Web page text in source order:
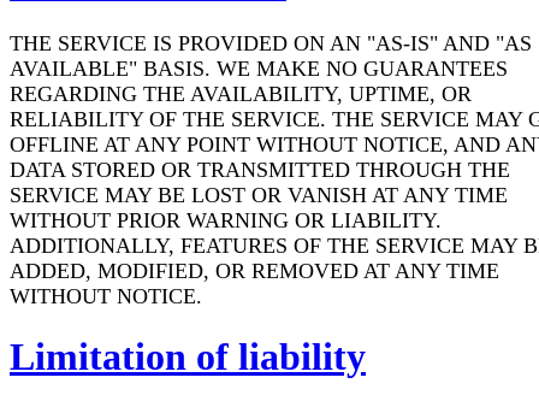
THE SERVICE IS PROVIDED ON AN "AS-IS" AND "AS
AVAILABLE" BASIS. WE MAKE NO GUARANTEES
REGARDING THE AVAILABILITY, UPTIME, OR
RELIABILITY OF THE SERVICE. THE SERVICE MAY
OFFLINE AT ANY POINT WITHOUT NOTICE, AND
DATA STORED OR TRANSMITTED THROUGH THE
SERVICE MAY BE LOST OR VANISH AT ANY TIME
WITHOUT PRIOR WARNING OR LIABILITY.
ADDITIONALLY, FEATURES OF THE SERVICE MAY
ADDED, MODIFIED, OR REMOVED AT ANY TIME
WITHOUT NOTICE.
Limitation of liability